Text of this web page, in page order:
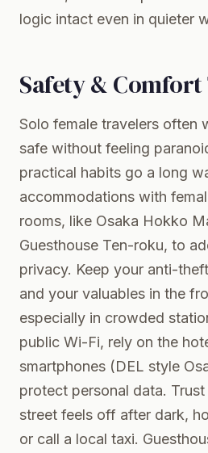
logic intact even in quieter
Safety & Comfort
Solo female travelers often
safe without feeling
practical habits go a long
accommodations with
rooms, like Osaka Hokko
Guesthouse Ten-roku, to
privacy. Keep your anti-
and your valuables in the
especially in crowded
public Wi-Fi, rely on the
smartphones (DEL style
protect personal data.
street feels off after dark,
or call a local taxi.